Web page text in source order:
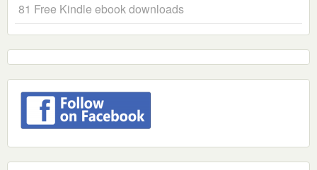
81 Free Kindle ebook downloads